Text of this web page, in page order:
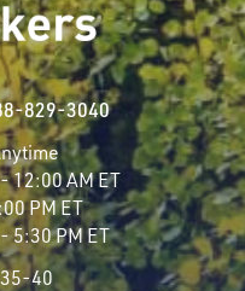
829-3040
12:00 AM ET
PM ET
5:30 PM ET
40